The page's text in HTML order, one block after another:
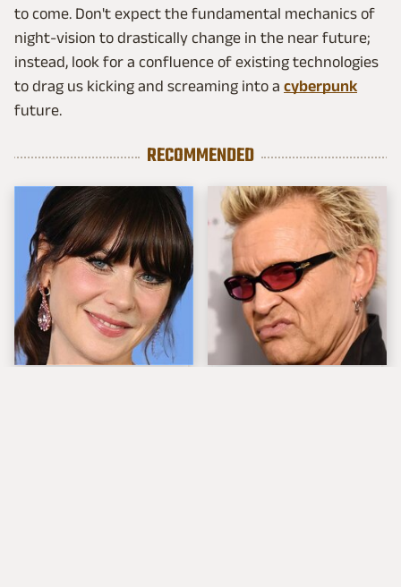
to come. Don't expect the fundamental mechanics of
night-vision to drastically change in the near future;
instead, look for a confluence of existing technologies
to drag us kicking and screaming into a cyberpunk
future.
RECOMMENDED